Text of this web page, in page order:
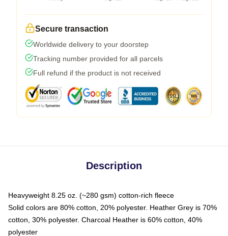
Secure transaction
Worldwide delivery to your doorstep
Tracking number provided for all parcels
Full refund if the product is not received
Description
Heavyweight 8.25 oz. (~280 gsm) cotton-rich fleece
Solid colors are 80% cotton, 20% polyester. Heather Grey is 70%
cotton, 30% polyester. Charcoal Heather is 60% cotton, 40%
polyester